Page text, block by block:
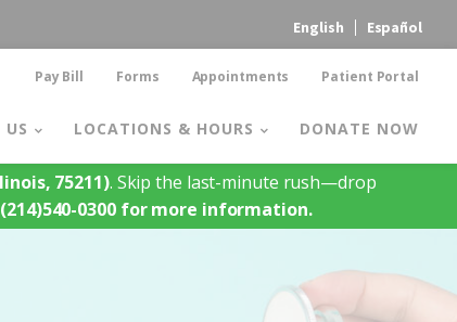
English Español
Pay Bill Forms Appointments Patient Portal
LOCATIONS & HOURS DONATE NOW
75211). Skip the last-minute rush—drop
0300 for more information.